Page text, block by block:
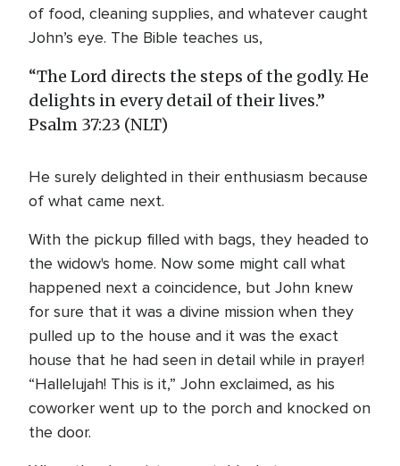
of food, cleaning supplies, and whatever caught
John’s eye. The Bible teaches us,
“The Lord directs the steps of the godly. He
delights in every detail of their lives.”
Psalm 37:23 (NLT)
He surely delighted in their enthusiasm because
of what came next.
With the pickup filled with bags, they headed to
the widow's home. Now some might call what
happened next a coincidence, but John knew
for sure that it was a divine mission when they
pulled up to the house and it was the exact
house that he had seen in detail while in prayer!
“Hallelujah! This is it,” John exclaimed, as his
coworker went up to the porch and knocked on
the door.